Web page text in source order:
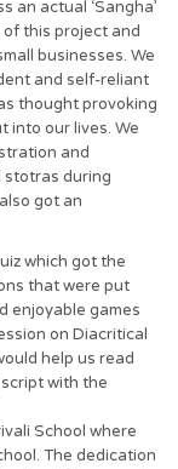
an actual ‘Sangha’
this project and
businesses. We
and self-reliant
thought provoking
into our lives. We
and
stotras during
got an
which got the
that were put
enjoyable games
on Diacritical
help us read
with the
School where
The dedication